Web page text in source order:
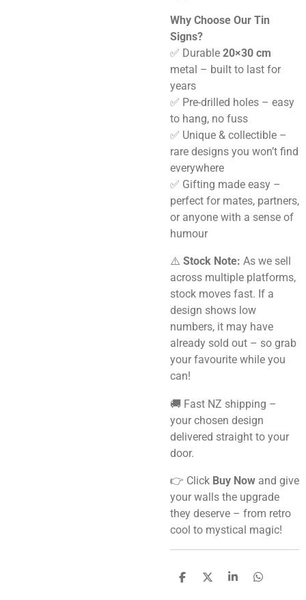
Why Choose Our Tin
Signs?
✅ Durable 20×30 cm
metal – built to last for
years
✅ Pre-drilled holes – easy
to hang, no fuss
✅ Unique & collectible –
rare designs you won’t find
everywhere
✅ Gifting made easy –
perfect for mates, partners,
or anyone with a sense of
humour
⚠️ Stock Note: As we sell
across multiple platforms,
stock moves fast. If a
design shows low
numbers, it may have
already sold out – so grab
your favourite while you
can!
🚚 Fast NZ shipping –
your chosen design
delivered straight to your
door.
👉 Click Buy Now and give
your walls the upgrade
they deserve – from retro
cool to mystical magic!
S
S
S
S